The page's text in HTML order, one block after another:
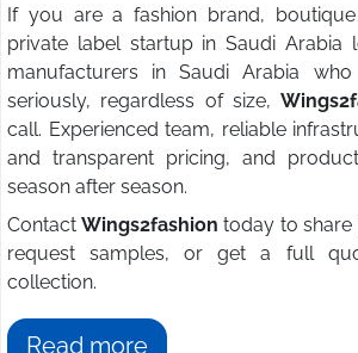
If you are a fashion brand,
private label startup in Saudi Arabia
manufacturers in Saudi Arabia
seriously, regardless of size,
call. Experienced team, reliable
and transparent pricing, and
season after season.
Contact Wings2fashion today to
request samples, or get a full
collection.
Read more